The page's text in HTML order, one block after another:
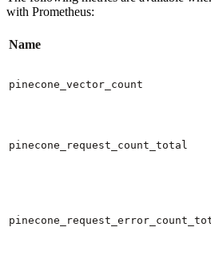
with Prometheus:
Name
pinecone_vector_count
pinecone_request_count_total